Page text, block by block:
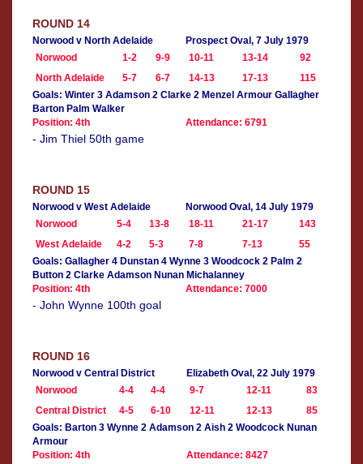
ROUND 14
Norwood v North Adelaide
Prospect Oval, 7 July 1979
Norwood
1-2 9-9 10-11 13-14
92
North Adelaide
5-7 6-7 14-13 17-13
115
Goals: Winter 3 Adamson 2 Clarke 2 Menzel Armour Gallagher
Barton Palm Walker
Position: 4th
Attendance: 6791
- Jim Thiel 50th game
ROUND 15
Norwood v West Adelaide
Norwood Oval, 14 July 1979
Norwood
5-4 13-8 18-11 21-17
143
West Adelaide
4-2 5-3 7-8 7-13
55
Goals: Gallagher 4 Dunstan 4 Wynne 3 Woodcock 2 Palm 2
Button 2 Clarke Adamson Nunan Michalanney
Position: 4th
Attendance: 7000
- John Wynne 100th goal
ROUND 16
Norwood v Central District
Elizabeth Oval, 22 July 1979
Norwood
4-4 4-4 9-7 12-11
83
Central District
4-5 6-10 12-11 12-13
85
Goals: Barton 3 Wynne 2 Adamson 2 Aish 2 Woodcock Nunan
Armour
Position: 4th
Attendance: 8427